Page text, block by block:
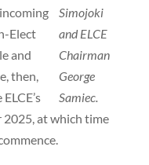
Simojoki
and ELCE
Chairman
George
Samiec.
Elect
and
then,
at which time